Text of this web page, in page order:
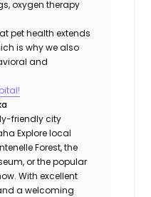
oxygen therapy
pet health extends
is why we also
and
friendly city
Explore local
Forest, the
or the popular
With excellent
a welcoming